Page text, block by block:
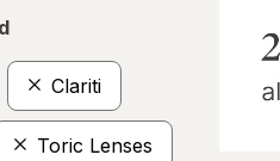
Clariti
Toric Lenses